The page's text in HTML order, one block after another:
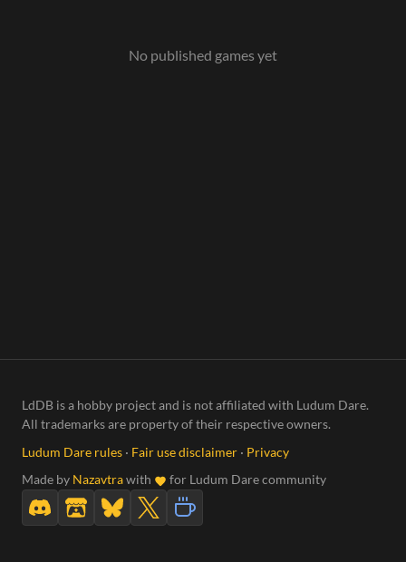
No published games yet
LdDB is a hobby project and is not affiliated with Ludum Dare.
All trademarks are property of their respective owners.
Ludum Dare rules · Fair use disclaimer · Privacy
Made by Nazavtrawith for Ludum Dare community